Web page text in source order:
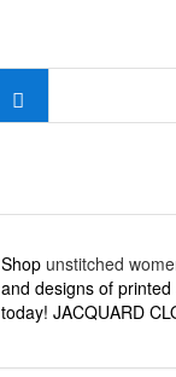
Shop unstitched
and designs of
today! JACQUARD